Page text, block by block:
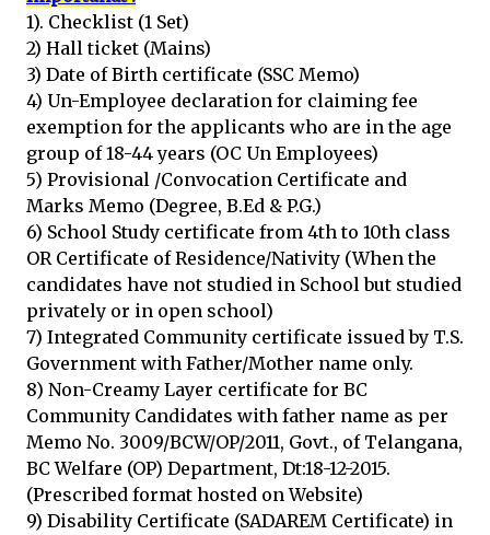
1). Checklist (1 Set)
2) Hall ticket (Mains)
3) Date of Birth certificate (SSC Memo)
4) Un-Employee declaration for claiming fee
exemption for the applicants who are in the age
group of 18-44 years (OC Un Employees)
5) Provisional /Convocation Certificate and
Marks Memo (Degree, B.Ed & P.G.)
6) School Study certificate from 4th to 10th class
OR Certificate of Residence/Nativity (When the
candidates have not studied in School but studied
privately or in open school)
7) Integrated Community certificate issued by T.S.
Government with Father/Mother name only.
8) Non-Creamy Layer certificate for BC
Community Candidates with father name as per
Memo No. 3009/BCW/OP/2011, Govt., of Telangana,
BC Welfare (OP) Department, Dt:18-12-2015.
(Prescribed format hosted on Website)
9) Disability Certificate (SADAREM Certificate) in